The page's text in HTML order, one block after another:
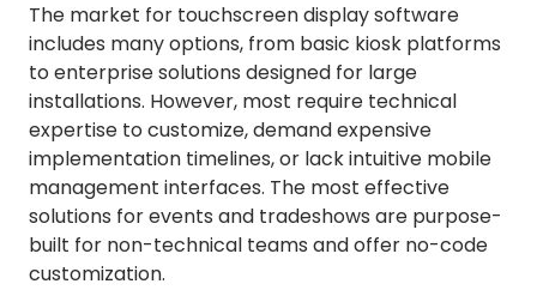
The market for touchscreen display software
includes many options, from basic kiosk platforms
to enterprise solutions designed for large
installations. However, most require technical
expertise to customize, demand expensive
implementation timelines, or lack intuitive mobile
management interfaces. The most effective
solutions for events and tradeshows are purpose-
built for non-technical teams and offer no-code
customization.